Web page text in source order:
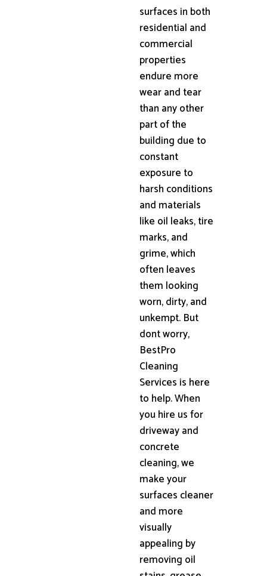
surfaces in both
residential and
commercial
properties
endure more
wear and tear
than any other
part of the
building due to
constant
exposure to
harsh conditions
and materials
like oil leaks, tire
marks, and
grime, which
often leaves
them looking
worn, dirty, and
unkempt. But
dont worry,
BestPro
Cleaning
Services is here
to help. When
you hire us for
driveway and
concrete
cleaning, we
make your
surfaces cleaner
and more
visually
appealing by
removing oil